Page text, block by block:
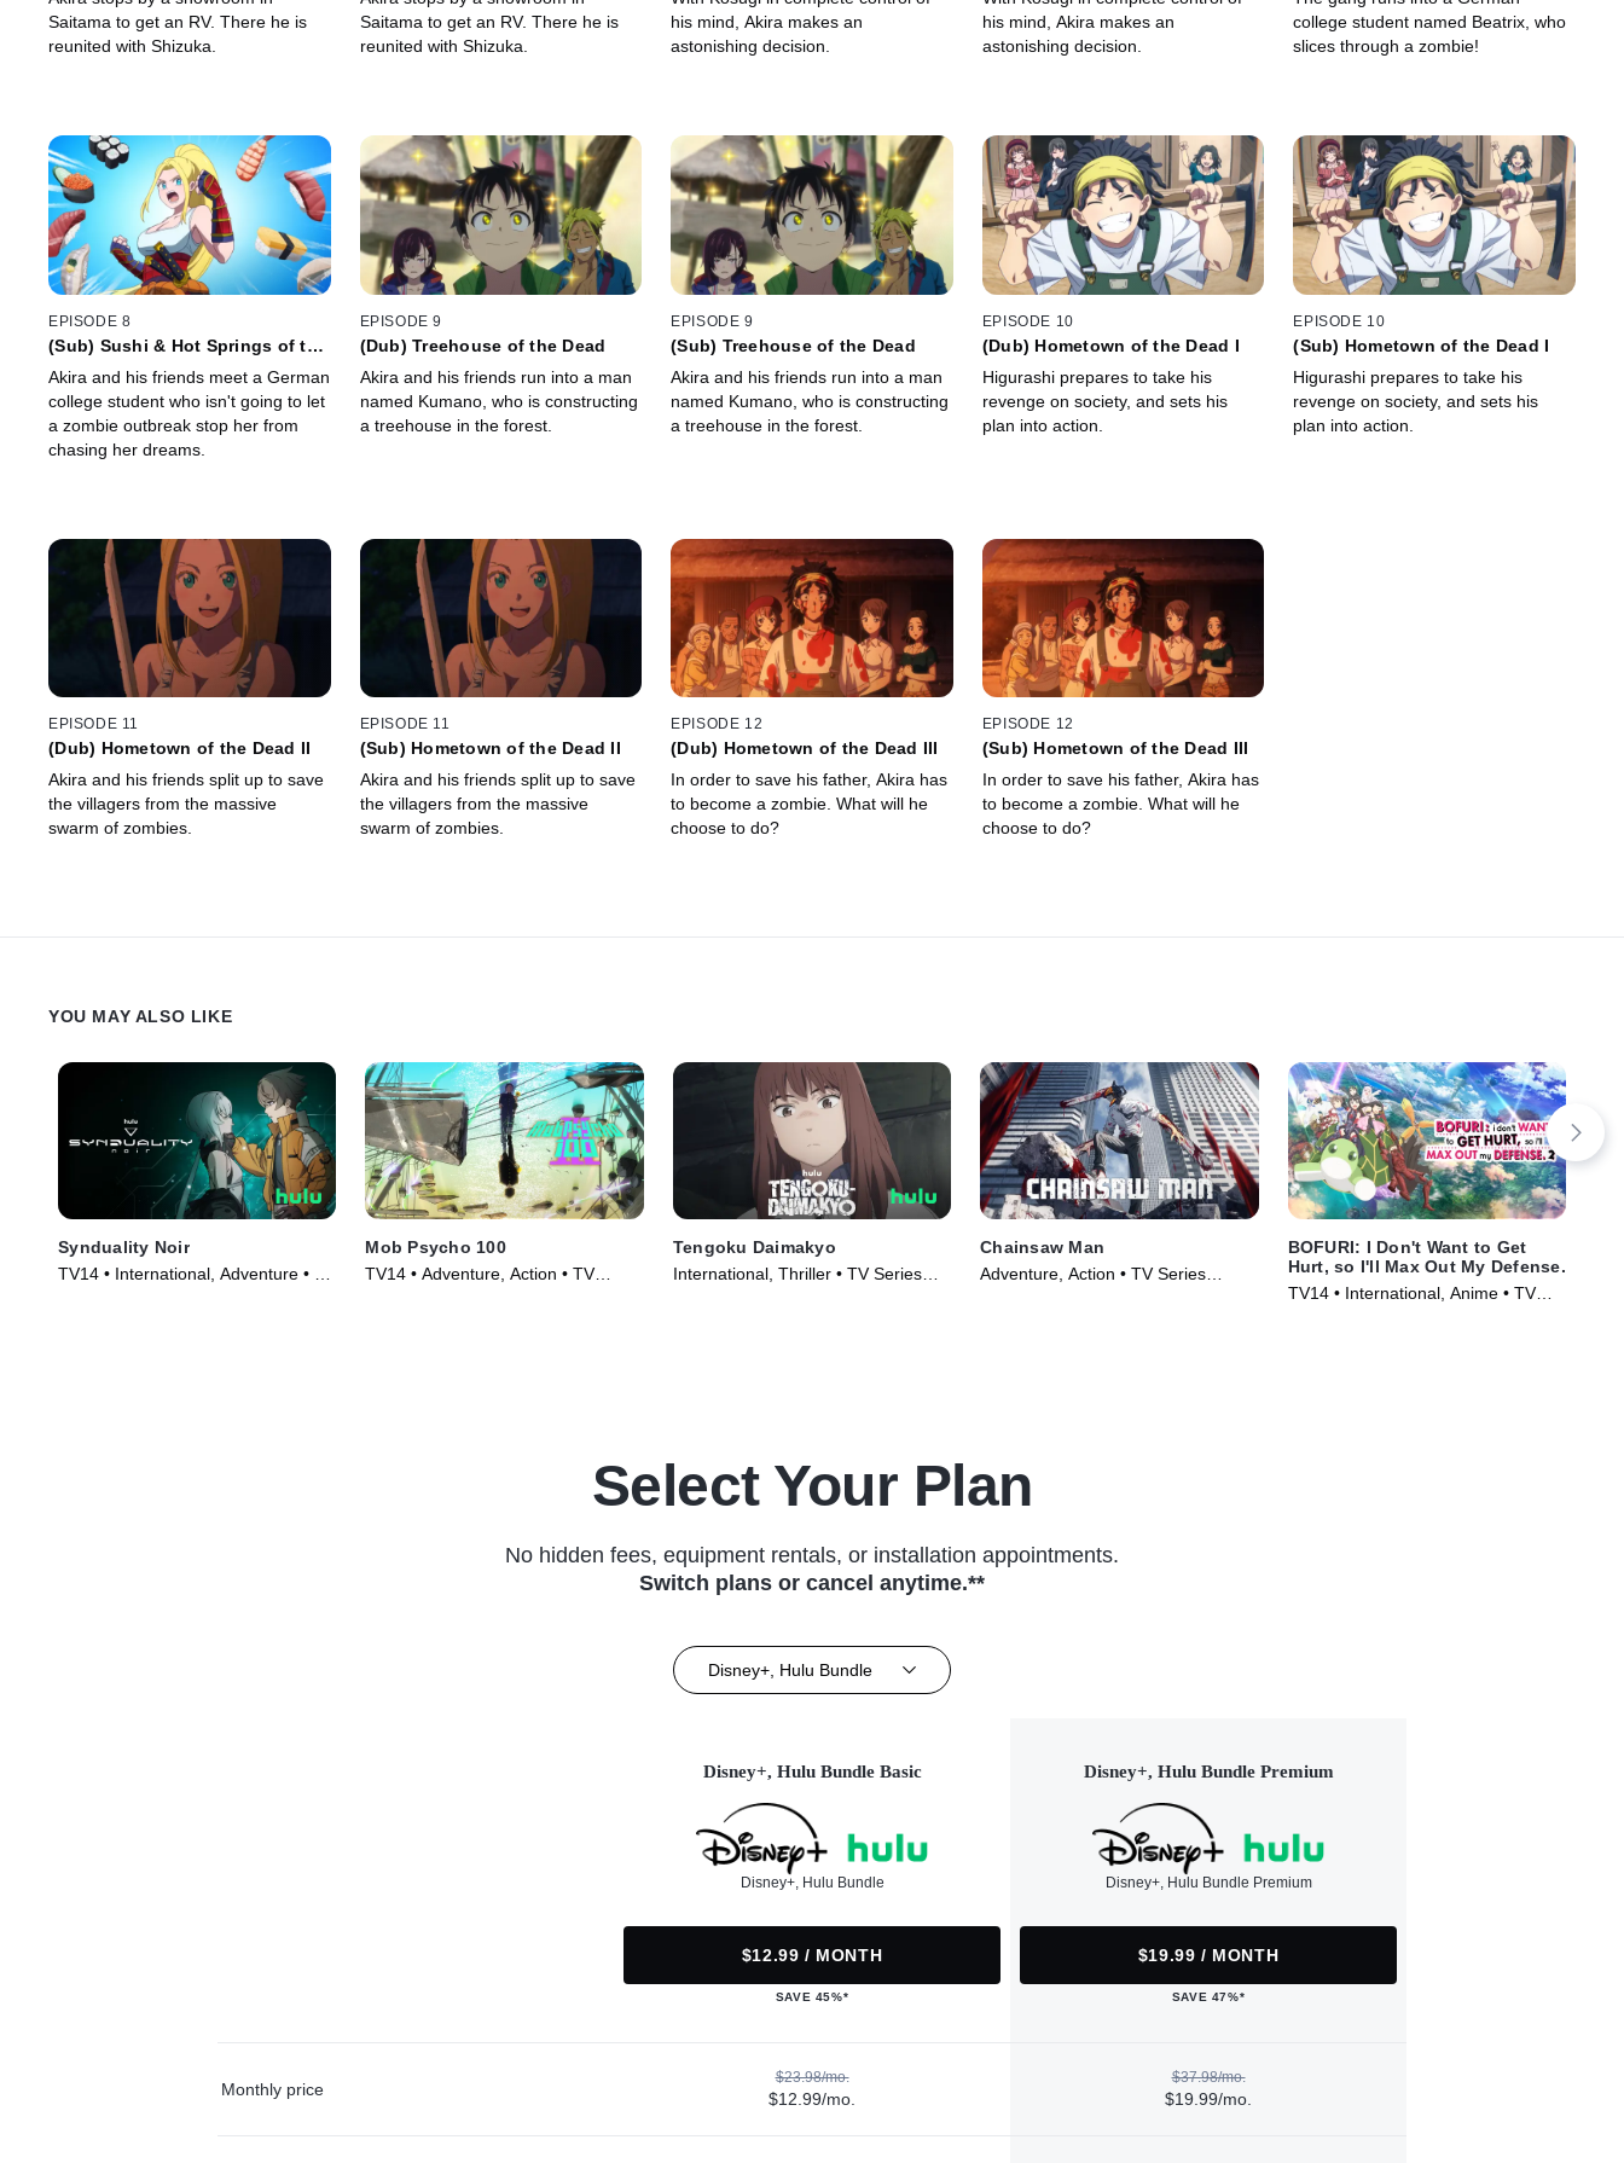
Saitama to get an RV. There he is
reunited with Shizuka.
Saitama to get an RV. There he is
reunited with Shizuka.
his mind, Akira makes an
astonishing decision.
his mind, Akira makes an
astonishing decision.
college student named Beatrix, who
slices through a zombie!
EPISODE 8
(Sub) Sushi & Hot Springs of the
Akira and his friends meet a German
college student who isn't going to let
a zombie outbreak stop her from
chasing her dreams.
EPISODE 9
(Dub) Treehouse of the Dead
Akira and his friends run into a man
named Kumano, who is constructing
a treehouse in the forest.
EPISODE 9
(Sub) Treehouse of the Dead
Akira and his friends run into a man
named Kumano, who is constructing
a treehouse in the forest.
EPISODE 10
(Dub) Hometown of the Dead I
Higurashi prepares to take his
revenge on society, and sets his
plan into action.
EPISODE 10
(Sub) Hometown of the Dead I
Higurashi prepares to take his
revenge on society, and sets his
plan into action.
EPISODE 11
(Dub) Hometown of the Dead II
Akira and his friends split up to save
the villagers from the massive
swarm of zombies.
EPISODE 11
(Sub) Hometown of the Dead II
Akira and his friends split up to save
the villagers from the massive
swarm of zombies.
EPISODE 12
(Dub) Hometown of the Dead III
In order to save his father, Akira has
to become a zombie. What will he
choose to do?
EPISODE 12
(Sub) Hometown of the Dead III
In order to save his father, Akira has
to become a zombie. What will he
choose to do?
YOU MAY ALSO LIKE
Synduality Noir
TV14 • International, Adventure • TV
Mob Psycho 100
TV14 • Adventure, Action • TV
Tengoku Daimakyo
International, Thriller • TV Series
Chainsaw Man
Adventure, Action • TV Series
BOFURI: I Don't Want to Get
Hurt, so I'll Max Out My Defense.
TV14 • International, Anime • TV
Select Your Plan
No hidden fees, equipment rentals, or installation appointments.
Switch plans or cancel anytime.**
Disney+, Hulu Bundle
Disney+, Hulu Bundle Basic
Disney+, Hulu Bundle
$12.99 / MONTH
SAVE 45%*
Disney+, Hulu Bundle Premium
Disney+, Hulu Bundle Premium
$19.99 / MONTH
SAVE 47%*
Monthly price
$23.98/mo.
$12.99/mo.
$37.98/mo.
$19.99/mo.